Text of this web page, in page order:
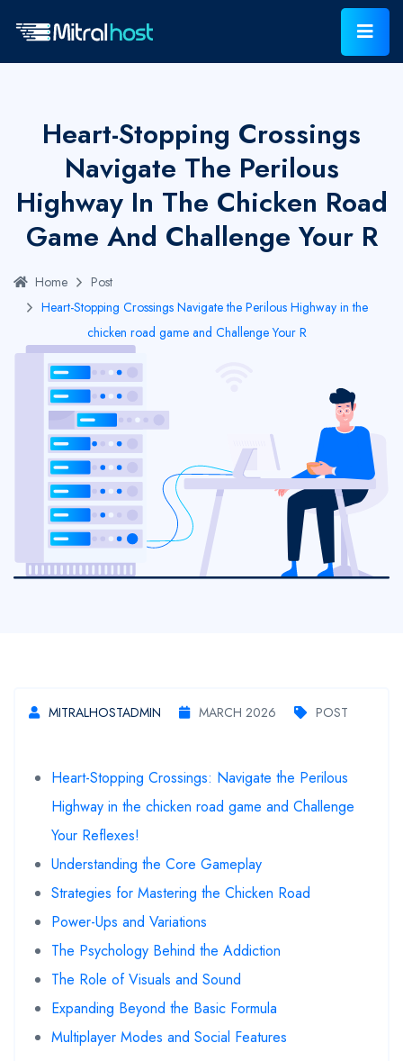
Heart-Stopping Crossings
Navigate The Perilous
Highway In The Chicken Road
Game And Challenge Your R
Home
Post
Heart-Stopping Crossings Navigate the Perilous Highway in the
chicken road game and Challenge Your R
MITRALHOSTADMIN MARCH 2026 POST
Heart-Stopping Crossings: Navigate the Perilous
Highway in the chicken road game and Challenge
Your Reflexes!
Understanding the Core Gameplay
Strategies for Mastering the Chicken Road
Power-Ups and Variations
The Psychology Behind the Addiction
The Role of Visuals and Sound
Expanding Beyond the Basic Formula
Multiplayer Modes and Social Features